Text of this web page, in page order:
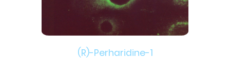
(R)-Perharidine-1